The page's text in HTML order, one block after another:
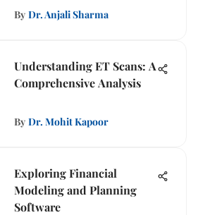
By Dr. Anjali Sharma
Understanding ET Scans: A
Comprehensive Analysis
By Dr. Mohit Kapoor
Exploring Financial
Modeling and Planning
Software